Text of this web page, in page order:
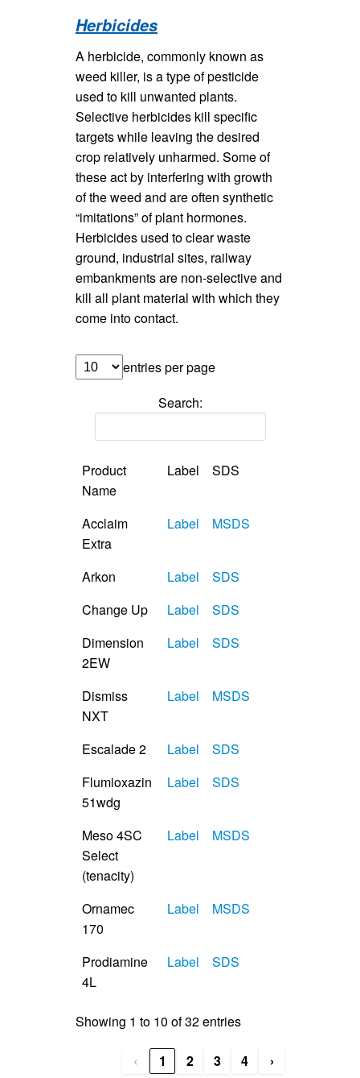
Herbicides
A herbicide, commonly known as
weed killer, is a type of pesticide
used to kill unwanted plants.
Selective herbicides kill specific
targets while leaving the desired
crop relatively unharmed. Some of
these act by interfering with growth
of the weed and are often synthetic
“imitations” of plant hormones.
Herbicides used to clear waste
ground, industrial sites, railway
embankments are non-selective and
kill all plant material with which they
come into contact.
entries per page
Search:
Product
Name
Label SDS
Acclaim
Extra
Label MSDS
Arkon Label
SDS
Change Up
Label
SDS
Dimension
2EW
Label SDS
Dismiss
NXT
Label MSDS
Escalade 2 Label
SDS
Flumioxazin
51wdg
Label SDS
Meso 4SC
Select
(tenacity)
Label MSDS
Ornamec
170
Label MSDS
Prodiamine
4L
Label SDS
Showing 1 to 10 of 32 entries
‹ 1 2 3 4 ›